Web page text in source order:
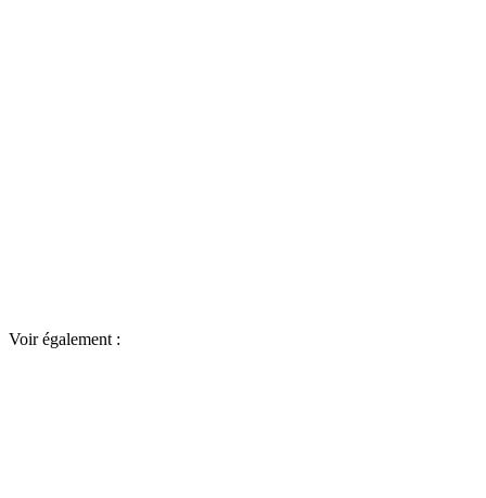
Voir également :